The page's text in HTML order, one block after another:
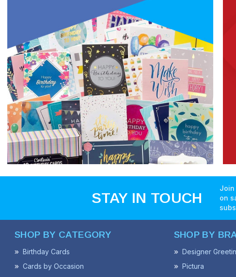
STAY IN TOUCH
Join
on
SHOP BY CATEGORY
Birthday Cards
Cards by Occasion
SHOP BY
Designer
Pictura